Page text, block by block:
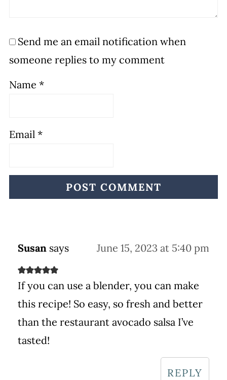
Send me an email notification when
someone replies to my comment
Name *
Email *
Susan says June 15, 2023 at 5:40 pm
If you can use a blender, you can make
this recipe! So easy, so fresh and better
than the restaurant avocado salsa I’ve
tasted!
REPLY